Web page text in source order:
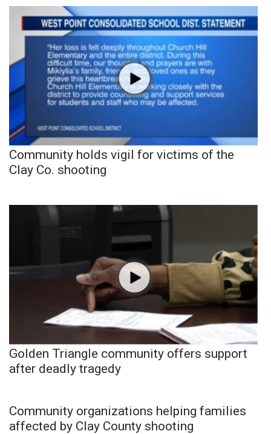
Community holds vigil for victims of the
Clay Co. shooting
Golden Triangle community offers support
after deadly tragedy
Community organizations helping families
affected by Clay County shooting